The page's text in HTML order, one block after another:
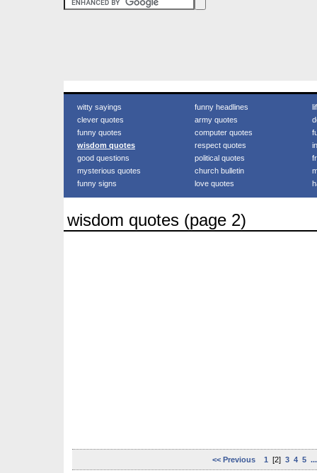
witty sayings
clever quotes
funny quotes
wisdom quotes
good questions
mysterious quotes
funny signs
funny headlines
army quotes
computer quotes
respect quotes
political quotes
church bulletin
love quotes
wisdom quotes (page 2)
<< Previous 1 [2] 3 4 5